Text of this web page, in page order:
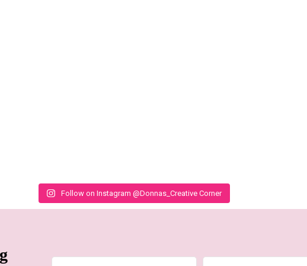
Follow on Instagram @Donnas_Creative Corner